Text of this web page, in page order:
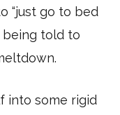
“just go to bed
being told to
into some rigid